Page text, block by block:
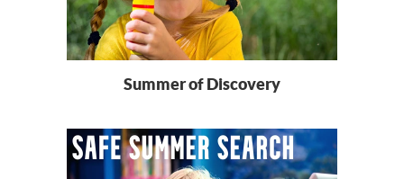
Summer of Discovery